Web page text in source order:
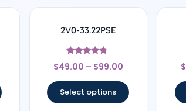
2V0-33.22PSE
Rated
4.5
$49.00 – $99.00
Select options
$